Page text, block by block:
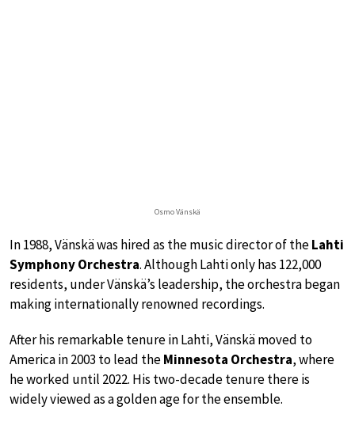
Osmo Vänskä
In 1988, Vänskä was hired as the music director of theLahti
Symphony Orchestra. Although Lahti only has 122,000
residents, under Vänskä’s leadership, the orchestra began
making internationally renowned recordings.
After his remarkable tenure in Lahti, Vänskä moved to
America in 2003 to lead theMinnesota Orchestra, where
he worked until 2022. His two-decade tenure there is
widely viewed as a golden age for the ensemble.